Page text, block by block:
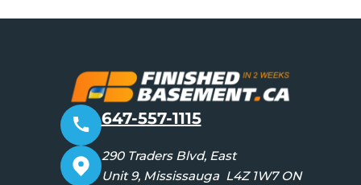
647-557-1115
290 Traders Blvd, East
Unit 9, Mississauga L4Z 1W7 ON